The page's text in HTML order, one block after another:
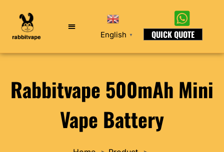
English ▼ QUICK QUOTE
Rabbitvape 500mAh Mini
Vape Battery